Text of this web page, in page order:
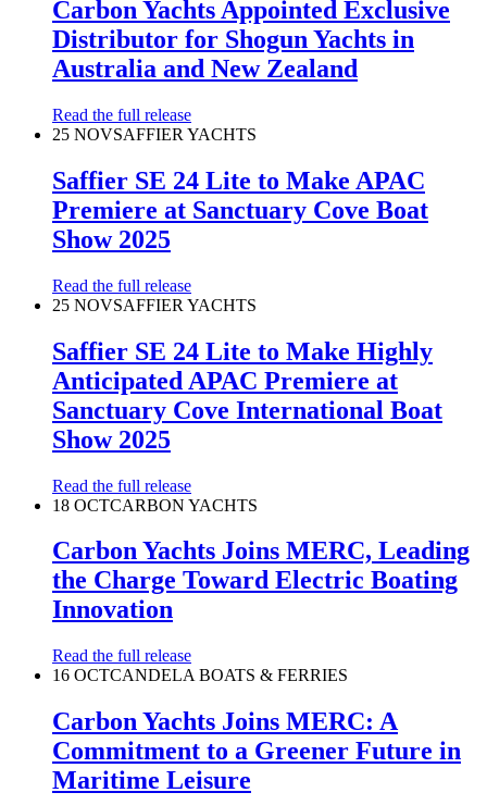
Carbon Yachts Appointed Exclusive
Distributor for Shogun Yachts in
Australia and New Zealand
Read the full release
25 NOVSAFFIER YACHTS
Saffier SE 24 Lite to Make APAC
Premiere at Sanctuary Cove Boat
Show 2025
Read the full release
25 NOVSAFFIER YACHTS
Saffier SE 24 Lite to Make Highly
Anticipated APAC Premiere at
Sanctuary Cove International Boat
Show 2025
Read the full release
18 OCTCARBON YACHTS
Carbon Yachts Joins MERC, Leading
the Charge Toward Electric Boating
Innovation
Read the full release
16 OCTCANDELA BOATS & FERRIES
Carbon Yachts Joins MERC: A
Commitment to a Greener Future in
Maritime Leisure